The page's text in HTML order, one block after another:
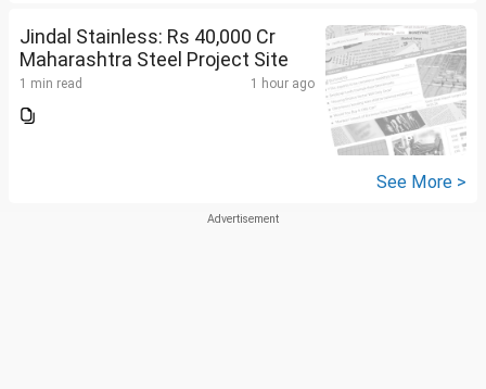
Jindal Stainless: Rs 40,000 Cr
Maharashtra Steel Project Site
1 min read 1 hour ago
See More >